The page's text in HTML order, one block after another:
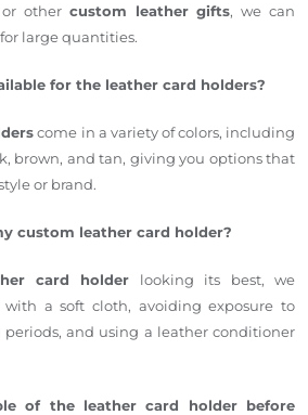
other custom leather gifts, we can
large quantities.
for the leather card holders?
come in a variety ofcolors, including
brown, and tan, giving you options that
or brand.
custom leather card holder?
card holder looking its best, we
a soft cloth, avoiding exposure to
and using a leather conditioner
of the leather card holder before